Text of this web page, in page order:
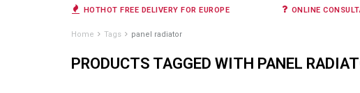
HOTHOT FREE DELIVERY FOR EUROPE ONLINE
Home Tags panel radiator
PRODUCTS TAGGED WITH PANEL